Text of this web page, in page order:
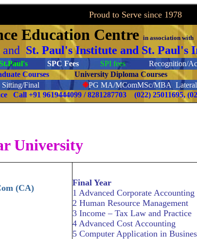
Serve since 1978
Education Centre in association with
and St. Paul's Institute and St. Paul's
SPC Fees SPI fees
Recognition/
Courses University Diploma Courses
Final ❉PG MA/MComMSc/MBA
Call +91 9619444099 / 8281287703 (022) 25011695,
University
(CA)
Final Year
1 Advanced Corporate Accounting
2 Human Resource Management
3 Income – Tax Law and Practice
4 Advanced Cost Accounting
5 Computer Application in